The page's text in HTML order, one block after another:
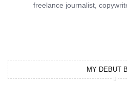
freelance journalist,
MY DEBUT